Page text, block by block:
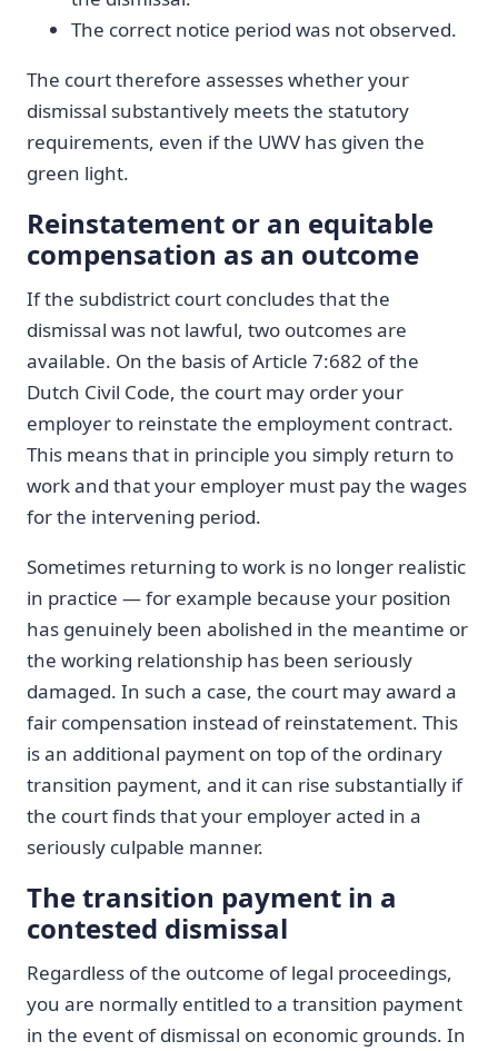
The correct notice period was not observed.
The court therefore assesses whether your
dismissal substantively meets the statutory
requirements, even if the UWV has given the
green light.
Reinstatement or an equitable
compensation as an outcome
If the subdistrict court concludes that the
dismissal was not lawful, two outcomes are
available. On the basis of Article 7:682 of the
Dutch Civil Code, the court may order your
employer to reinstate the employment contract.
This means that in principle you simply return to
work and that your employer must pay the wages
for the intervening period.
Sometimes returning to work is no longer realistic
in practice — for example because your position
has genuinely been abolished in the meantime or
the working relationship has been seriously
damaged. In such a case, the court may award a
fair compensation instead of reinstatement. This
is an additional payment on top of the ordinary
transition payment, and it can rise substantially if
the court finds that your employer acted in a
seriously culpable manner.
The transition payment in a
contested dismissal
Regardless of the outcome of legal proceedings,
you are normally entitled to a transition payment
in the event of dismissal on economic grounds. In